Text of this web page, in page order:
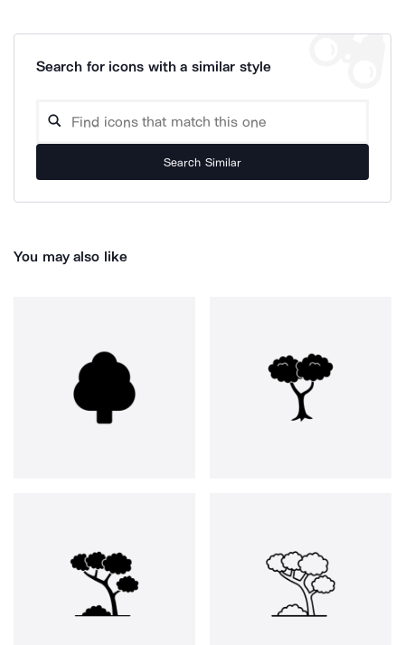
Search for icons with a similar style
Search Similar
You may also like